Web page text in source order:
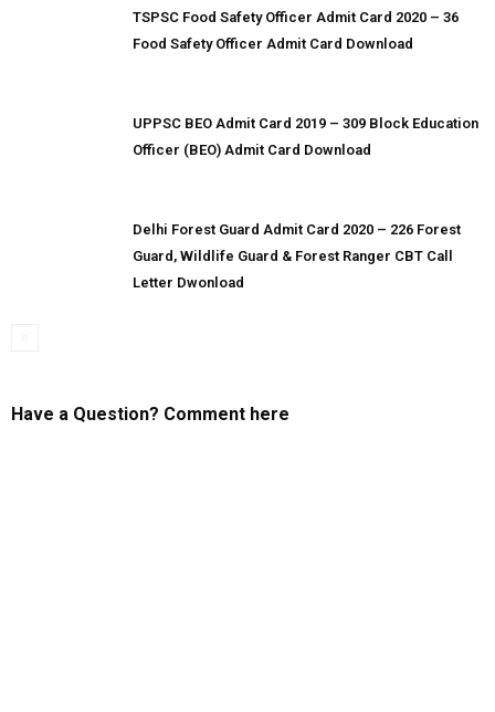
TSPSC Food Safety Officer Admit Card 2020 – 36
Food Safety Officer Admit Card Download
UPPSC BEO Admit Card 2019 – 309 Block Education
Officer (BEO) Admit Card Download
Delhi Forest Guard Admit Card 2020 – 226 Forest
Guard, Wildlife Guard & Forest Ranger CBT Call
Letter Dwonload
Have a Question? Comment here